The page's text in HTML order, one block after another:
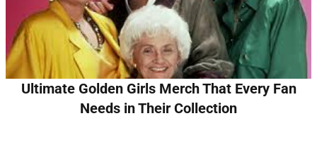
Ultimate Golden Girls Merch That Every Fan
Needs in Their Collection